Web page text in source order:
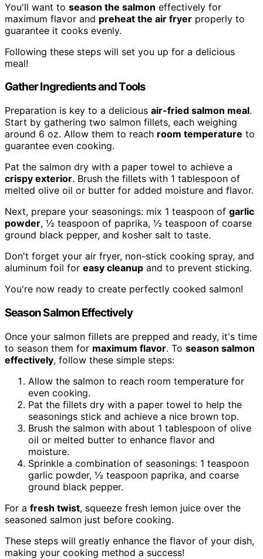
You'll want to season the salmon effectively for
maximum flavor and preheat the air fryer properly to
guarantee it cooks evenly.
Following these steps will set you up for a delicious
meal!
Gather Ingredients and Tools
Preparation is key to a delicious air-fried salmon meal.
Start by gathering two salmon fillets, each weighing
around 6 oz. Allow them to reach room temperature to
guarantee even cooking.
Pat the salmon dry with a paper towel to achieve a
crispy exterior. Brush the fillets with 1 tablespoon of
melted olive oil or butter for added moisture and flavor.
Next, prepare your seasonings: mix 1 teaspoon of garlic
powder, ½ teaspoon of paprika, ½ teaspoon of coarse
ground black pepper, and kosher salt to taste.
Don't forget your air fryer, non-stick cooking spray, and
aluminum foil for easy cleanup and to prevent sticking.
You're now ready to create perfectly cooked salmon!
Season Salmon Effectively
Once your salmon fillets are prepped and ready, it's time
to season them for maximum flavor. To season salmon
effectively, follow these simple steps:
Allow the salmon to reach room temperature for
even cooking.
Pat the fillets dry with a paper towel to help the
seasonings stick and achieve a nice brown top.
Brush the salmon with about 1 tablespoon of olive
oil or melted butter to enhance flavor and
moisture.
Sprinkle a combination of seasonings: 1 teaspoon
garlic powder, ½ teaspoon paprika, and coarse
ground black pepper.
For a fresh twist, squeeze fresh lemon juice over the
seasoned salmon just before cooking.
These steps will greatly enhance the flavor of your dish,
making your cooking method a success!